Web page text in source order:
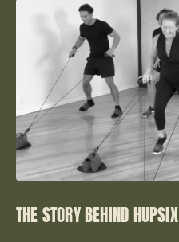
THE STORY BEHIND HUPSIX